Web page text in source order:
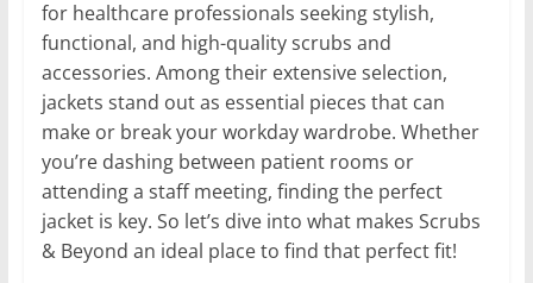
for healthcare professionals seeking stylish,
functional, and high-quality scrubs and
accessories. Among their extensive selection,
jackets stand out as essential pieces that can
make or break your workday wardrobe. Whether
you’re dashing between patient rooms or
attending a staff meeting, finding the perfect
jacket is key. So let’s dive into what makes Scrubs
& Beyond an ideal place to find that perfect fit!